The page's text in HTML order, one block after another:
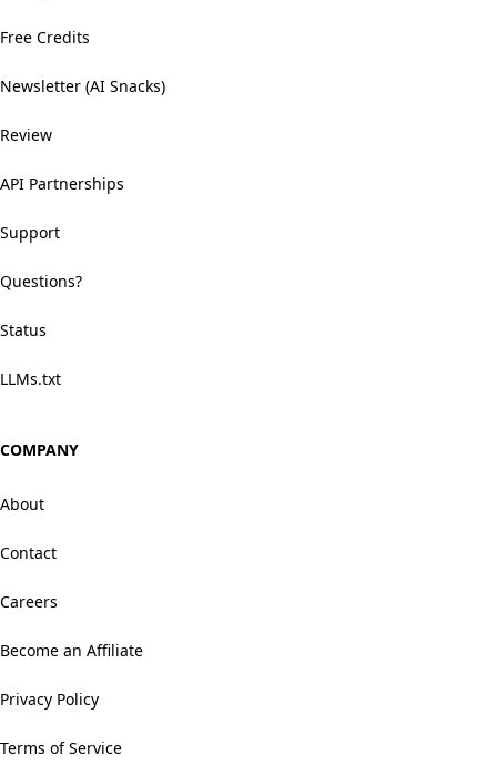
Free Credits
Newsletter (AI Snacks)
Review
API Partnerships
Support
Questions?
Status
LLMs.txt
COMPANY
About
Contact
Careers
Become an Affiliate
Privacy Policy
Terms of Service